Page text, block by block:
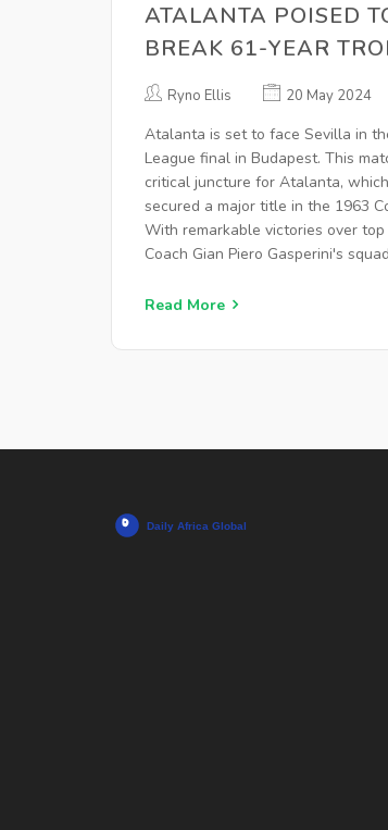
ATALANTA POISED
BREAK 61-YEAR
DROUGHT IN EUROPA
SEVILLA
Ryno Ellis 20 May 2024
Atalanta is set to face Sevilla in
League final in Budapest. This
critical juncture for Atalanta,
secured a major title in the 1963
With remarkable victories over top
Coach Gian Piero Gasperini's
Sevilla aims to extend their record
Read More